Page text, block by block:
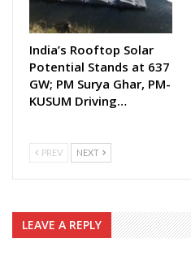
India’s Rooftop Solar
Potential Stands at 637
GW; PM Surya Ghar, PM-
KUSUM Driving…
PREV NEXT
LEAVE A REPLY